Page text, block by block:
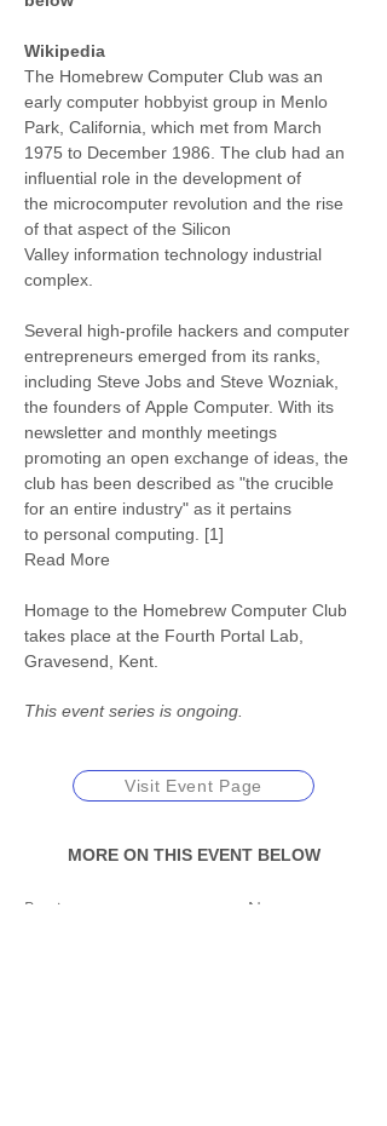
Wikipedia
The Homebrew Computer Club was an
early computer hobbyist group in Menlo
Park, California, which met from March
1975 to December 1986. The club had an
influential role in the development of
the microcomputer revolution and the rise
of that aspect of the Silicon
Valley information technology industrial
complex.
Several high-profile hackers and computer
entrepreneurs emerged from its ranks,
including Steve Jobs and Steve Wozniak,
the founders of Apple Computer. With its
newsletter and monthly meetings
promoting an open exchange of ideas, the
club has been described as "the crucible
for an entire industry" as it pertains
to personal computing. [1]
Read More
Homage to the Homebrew Computer Club
takes place at the Fourth Portal Lab,
Gravesend, Kent.
This event series is ongoing.
Visit Event Page
MORE ON THIS EVENT BELOW
Previous Next